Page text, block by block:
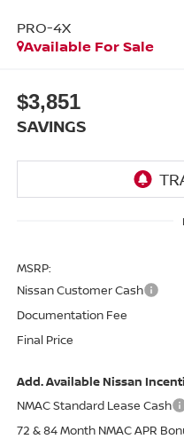
PRO-4X
Available For Sale
$3,851
SAVINGS
MSRP:
Nissan Customer Cash
Documentation Fee
Final Price
Add. Available Nissan
NMAC Standard Lease Cash
72 & 84 Month NMAC APR